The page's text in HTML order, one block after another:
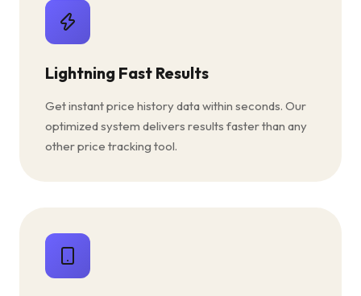
Lightning Fast Results
Get instant price history data within seconds. Our
optimized system delivers results faster than any
other price tracking tool.